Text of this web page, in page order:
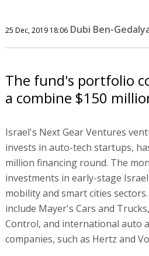
25 Dec, 2019 18:06 Dubi Ben-
The fund's portfolio
a combine $150
Israel's Next Gear Ventures
invests in auto-tech startups,
million financing round. The
investments in early-stage
mobility and smart cities
include Mayer's Cars and
Control, and international auto
companies, such as Hertz and